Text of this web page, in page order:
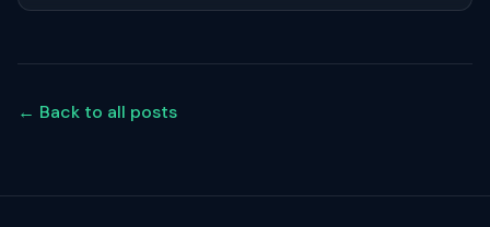
← Back to all posts